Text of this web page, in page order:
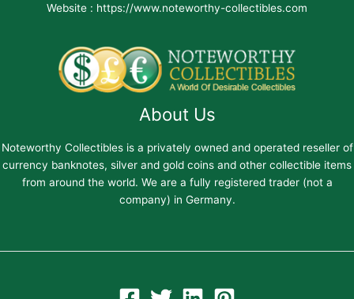
Website : https://www.noteworthy-collectibles.com
About Us
Noteworthy Collectibles is a privately owned and operated reseller of
currency banknotes, silver and gold coins and other collectible items
from around the world. We are a fully registered trader (not a
company) in Germany.